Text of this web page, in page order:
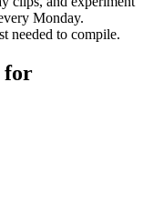
Monday.
needed to compile.
for